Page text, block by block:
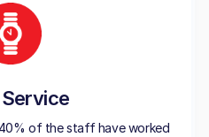
of the staff have worked